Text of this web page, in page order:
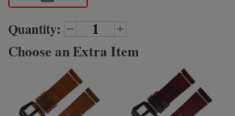
Quantity:
Choose an Extra Item